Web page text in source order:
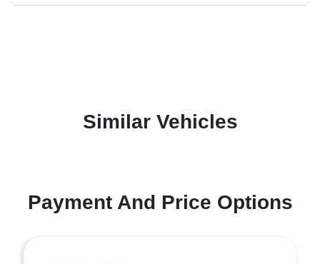
Similar Vehicles
Payment And Price Options